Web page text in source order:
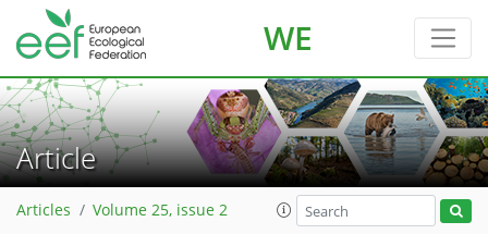
WE
Article
Articles Volume 25, issue 2